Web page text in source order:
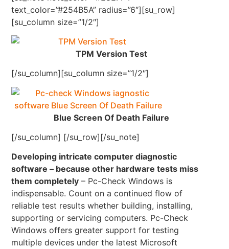
text_color=”#254B5A” radius=”6″][su_row]
[su_column size=”1/2″]
TPM Version Test
[/su_column][su_column size=”1/2″]
Blue Screen Of Death Failure
[/su_column] [/su_row][/su_note]
Developing intricate computer diagnostic
software – because other hardware tests miss
them completely – Pc-Check Windows is
indispensable. Count on a continued flow of
reliable test results whether building, installing,
supporting or servicing computers. Pc-Check
Windows offers greater support for testing
multiple devices under the latest Microsoft